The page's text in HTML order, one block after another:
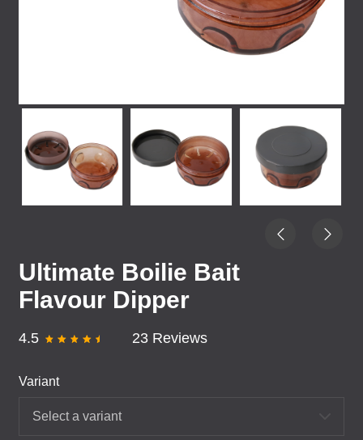
Ultimate Boilie Bait
Flavour Dipper
4.5 23 Reviews
Variant
Select a variant